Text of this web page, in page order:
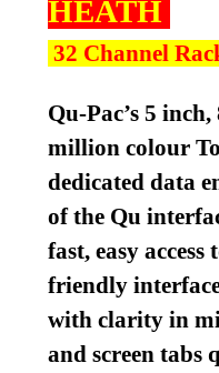
HEATH
32 Channel
Qu-Pac’s 5
million colour
dedicated data
of the Qu
fast, easy
friendly
with clarity in
and screen tabs